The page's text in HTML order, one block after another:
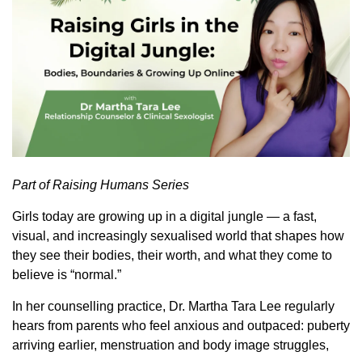
Part of Raising Humans Series
Girls today are growing up in a digital jungle — a fast,
visual, and increasingly sexualised world that shapes how
they see their bodies, their worth, and what they come to
believe is “normal.”
In her counselling practice, Dr. Martha Tara Lee regularly
hears from parents who feel anxious and outpaced: puberty
arriving earlier, menstruation and body image struggles,